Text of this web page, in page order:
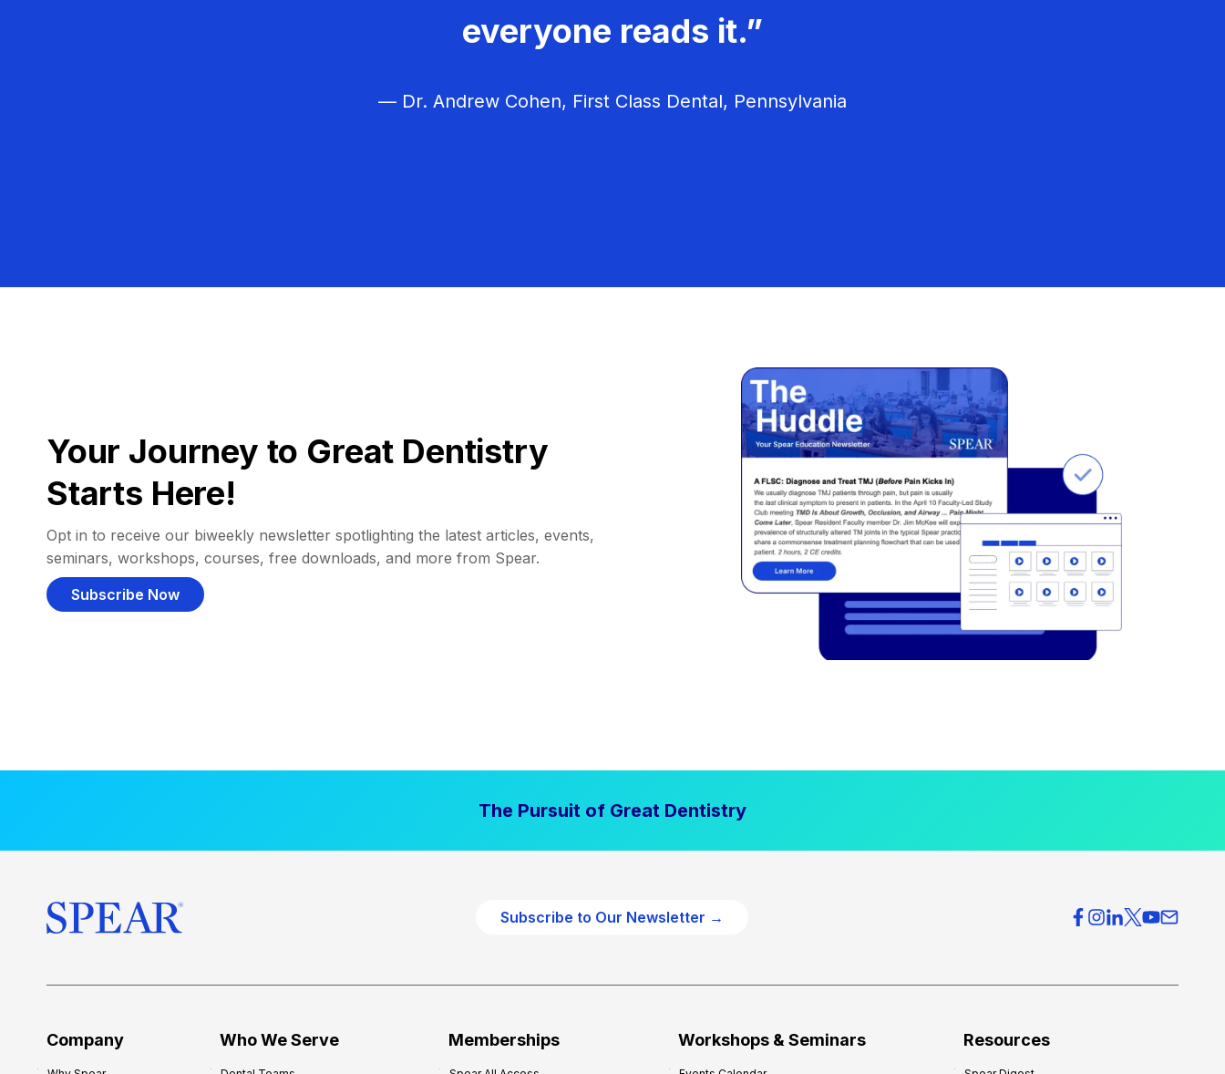
everyone reads it.”
— Dr. Andrew Cohen, First Class Dental, Pennsylvania
Your Journey to Great Dentistry
Starts Here!
Opt in to receive our biweekly newsletter spotlighting the latest articles, events,
seminars, workshops, courses, free downloads, and more from Spear.
Subscribe Now
The Pursuit of Great Dentistry
Subscribe to Our Newsletter →
Company Who We Serve Memberships Workshops & Seminars Resources